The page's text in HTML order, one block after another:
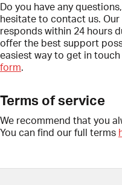
Do you have any
hesitate to contact us.
responds within 24 hours
offer the best support
easiest way to get in
form.
Terms of service
We recommend that you
You can find our full terms